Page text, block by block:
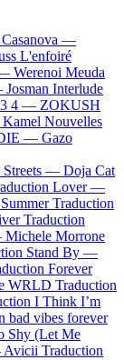
Casanova —
L'enfoiré
Werenoi Meuda
Josman Interlude
3 4 — ZOKUSH
Kamel Nouvelles
— Gazo
Streets — Doja Cat
Lover —
Traduction
Traduction
Michele Morrone
Stand By —
Forever
WRLD Traduction
I Think I’m
bad vibes forever
Shy (Let Me
Avicii Traduction